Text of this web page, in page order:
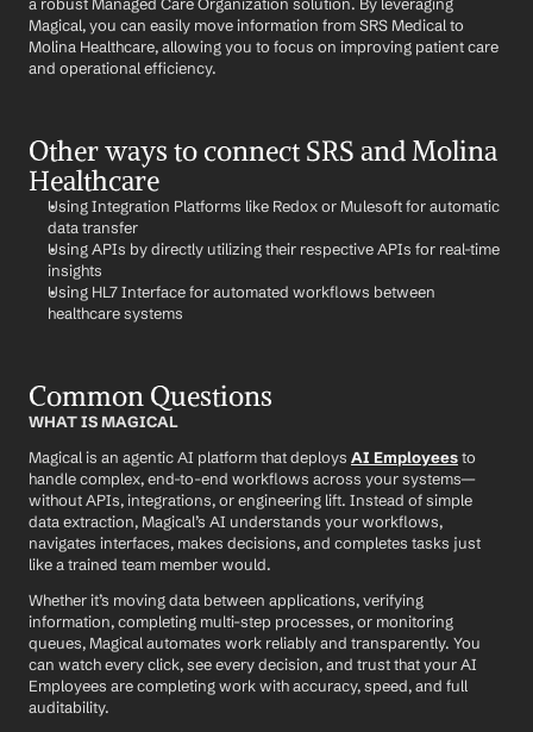
Magical, you can easily move information from SRS Medical to
Molina Healthcare, allowing you to focus on improving patient care
and operational efficiency.
Other ways to connect SRS and Molina
Healthcare
Using Integration Platforms like Redox or Mulesoft for automatic
data transfer
Using APIs by directly utilizing their respective APIs for real-time
insights
Using HL7 Interface for automated workflows between
healthcare systems
Common Questions
WHAT IS MAGICAL
Magical is an agentic AI platform that deploys AI Employees to
handle complex, end-to-end workflows across your systems—
without APIs, integrations, or engineering lift. Instead of simple
data extraction, Magical’s AI understands your workflows,
navigates interfaces, makes decisions, and completes tasks just
like a trained team member would.
Whether it’s moving data between applications, verifying
information, completing multi-step processes, or monitoring
queues, Magical automates work reliably and transparently. You
can watch every click, see every decision, and trust that your AI
Employees are completing work with accuracy, speed, and full
auditability.